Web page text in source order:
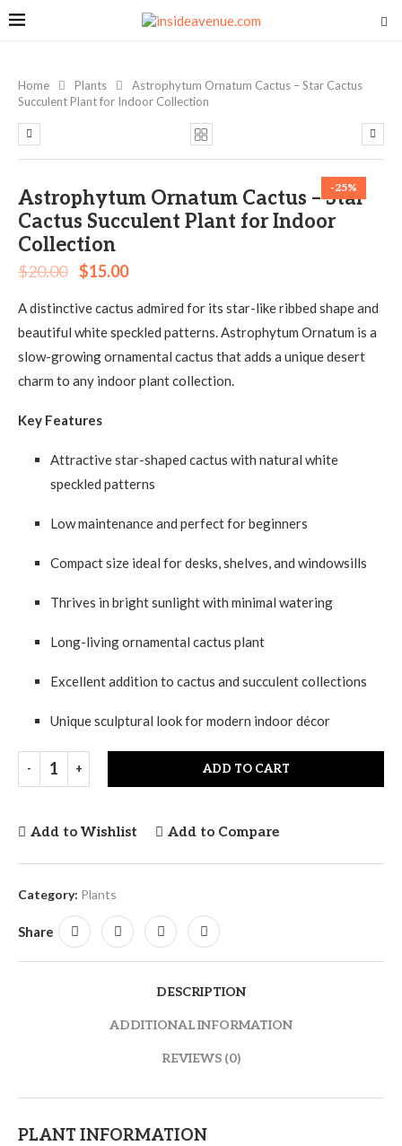
Home Plants
Astrophytum Ornatum Cactus – Star Cactus
Succulent Plant for Indoor Collection
-25%
Astrophytum Ornatum Cactus – Star
Cactus Succulent Plant for Indoor
Collection
$20.00 $15.00
A distinctive cactus admired for its star-like ribbed shape and
beautiful white speckled patterns. Astrophytum Ornatum is a
slow-growing ornamental cactus that adds a unique desert
charm to any indoor plant collection.
Key Features
Attractive star-shaped cactus with natural white
speckled patterns
Low maintenance and perfect for beginners
Compact size ideal for desks, shelves, and windowsills
Thrives in bright sunlight with minimal watering
Long-living ornamental cactus plant
Excellent addition to cactus and succulent collections
Unique sculptural look for modern indoor décor
ADD TO CART
Add to Wishlist Add to Compare
Category: Plants
Share
DESCRIPTION
ADDITIONAL INFORMATION
REVIEWS (0)
PLANT INFORMATION